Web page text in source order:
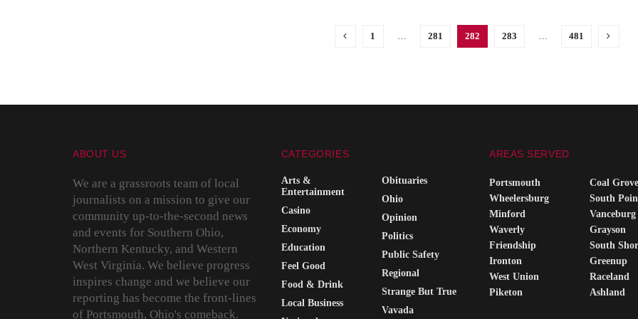
1 281 282 283 481
ABOUT US
We are a grassroots team of local
journalists on a mission to give our
community up-to-the-second news
and events for Southern Ohio,
Northern Kentucky, and Western
West Virginia. We believe progress
inspires change and we believe our
reporting has become the front-lines
of Portsmouth, Ohio's comeback.
CATEGORIES
Arts &
Entertainment
Casino
Economy
Education
Feel Good
Food & Drink
Local Business
Obituaries
Ohio
Opinion
Politics
Public Safety
Regional
Strange But True
Vavada
AREAS SERVED
Portsmouth
Wheelersburg
Minford
Waverly
Friendship
Ironton
West Union
Piketon
Coal Grove
South
Vanceburg
Grayson
South
Greenup
Raceland
Ashland